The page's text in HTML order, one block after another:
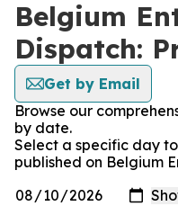
Belgium
Dispatch:
Get by Email
Browse our
by date.
Select a specific day
published on Belgium